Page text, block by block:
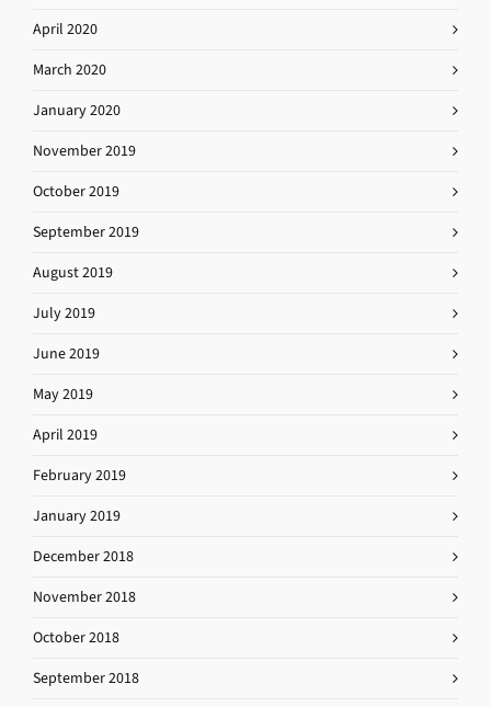
April 2020
March 2020
January 2020
November 2019
October 2019
September 2019
August 2019
July 2019
June 2019
May 2019
April 2019
February 2019
January 2019
December 2018
November 2018
October 2018
September 2018